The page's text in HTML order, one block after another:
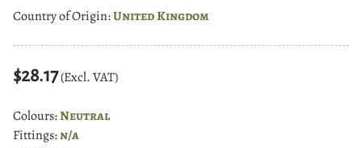
Country of Origin:United Kingdom
$28.17(Excl. VAT)
Colours:Neutral
Fittings:n/a